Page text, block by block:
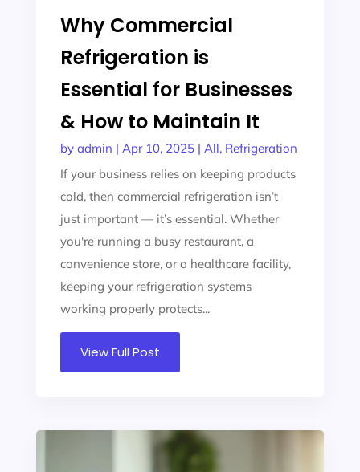
Why Commercial
Refrigeration is
Essential for Businesses
& How to Maintain It
by admin | Apr 10, 2025| All, Refrigeration
If your business relies on keeping products
cold, then commercial refrigeration isn’t
just important — it’s essential. Whether
you're running a busy restaurant, a
convenience store, or a healthcare facility,
keeping your refrigeration systems
working properly protects...
View Full Post